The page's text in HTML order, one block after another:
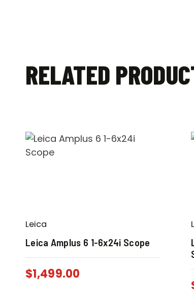
RELATED
Leica
Leica Amplus 6 1-6x24i Scope
$1,499.00